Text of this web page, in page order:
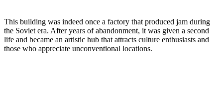
This building was indeed once a factory that produced jam during
the Soviet era. After years of abandonment, it was given a second
life and became an artistic hub that attracts culture enthusiasts and
those who appreciate unconventional locations.